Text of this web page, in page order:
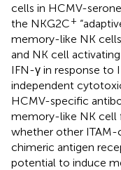
cells in HCMV-
the NKG2C+
memory-like NK
and NK cell
IFN-γ in response to
independent
HCMV-specific
memory-like NK cell
whether other
chimeric antigen
potential to induce